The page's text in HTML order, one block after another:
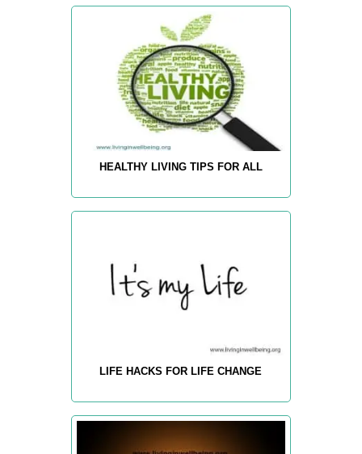
HEALTHY LIVING TIPS FOR ALL
LIFE HACKS FOR LIFE CHANGE